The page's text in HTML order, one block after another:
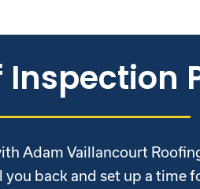
Inspection
Adam Vaillancourt
back and set up a time